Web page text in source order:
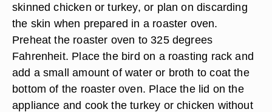
skinned chicken or turkey, or plan on discarding
the skin when prepared in a roaster oven.
Preheat the roaster oven to 325 degrees
Fahrenheit. Place the bird on a roasting rack and
add a small amount of water or broth to coat the
bottom of the roaster oven. Place the lid on the
appliance and cook the turkey or chicken without